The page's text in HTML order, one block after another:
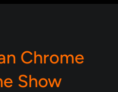
Chrome
Show